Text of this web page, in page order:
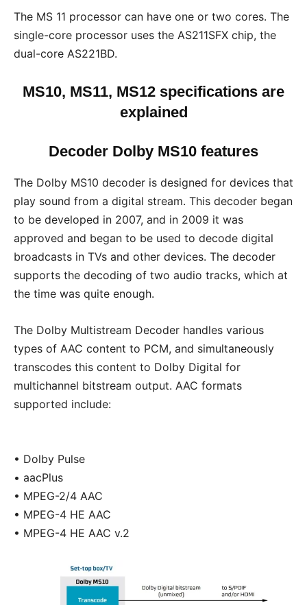
The MS 11 processor can have one or two cores. The
single-core processor uses the AS211SFX chip, the
dual-core AS221BD.
MS10, MS11, MS12 specifications are
explained
Decoder Dolby MS10 features
The Dolby MS10 decoder is designed for devices that
play sound from a digital stream. This decoder began
to be developed in 2007, and in 2009 it was
approved and began to be used to decode digital
broadcasts in TVs and other devices. The decoder
supports the decoding of two audio tracks, which at
the time was quite enough.
The Dolby Multistream Decoder handles various
types of AAC content to PCM, and simultaneously
transcodes this content to Dolby Digital for
multichannel bitstream output. AAC formats
supported include:
• Dolby Pulse
• aacPlus
• MPEG-2/4 AAC
• MPEG-4 HE AAC
• MPEG-4 HE AAC v.2